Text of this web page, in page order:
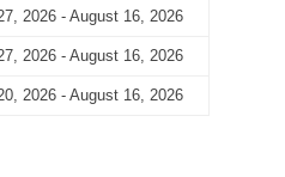
2026 - August 16, 2026
2026 - August 16, 2026
2026 - August 16, 2026